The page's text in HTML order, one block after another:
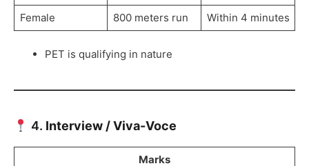
Female
800 meters run Within 4 minutes
PET is qualifying in nature
4. Interview / Viva-Voce
Marks